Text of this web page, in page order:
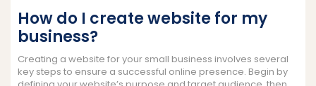
How do I create website for my
business?
Creating a website for your small business involves several
key steps to ensure a successful online presence. Begin by